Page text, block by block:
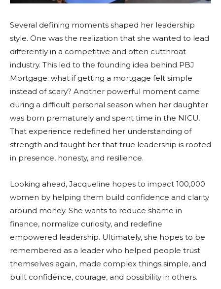
Several defining moments shaped her leadership
style. One was the realization that she wanted to lead
differently in a competitive and often cutthroat
industry. This led to the founding idea behind PBJ
Mortgage: what if getting a mortgage felt simple
instead of scary? Another powerful moment came
during a difficult personal season when her daughter
was born prematurely and spent time in the NICU.
That experience redefined her understanding of
strength and taught her that true leadership is rooted
in presence, honesty, and resilience.
Looking ahead, Jacqueline hopes to impact 100,000
women by helping them build confidence and clarity
around money. She wants to reduce shame in
finance, normalize curiosity, and redefine
empowered leadership. Ultimately, she hopes to be
remembered as a leader who helped people trust
themselves again, made complex things simple, and
built confidence, courage, and possibility in others.